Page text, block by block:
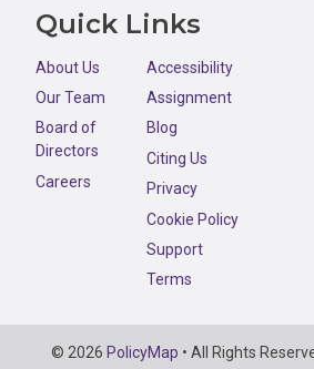
Quick Links
About Us
Our Team
Board of
Directors
Careers
Accessibility
Assignment
Blog
Citing Us
Privacy
Cookie Policy
Support
Terms
Copyright
© 2026 PolicyMap • All Rights